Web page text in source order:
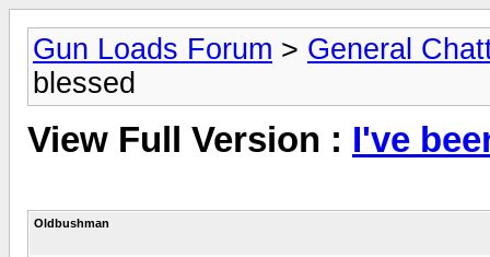
Gun Loads Forum > General
blessed
View Full Version : I've
Oldbushman